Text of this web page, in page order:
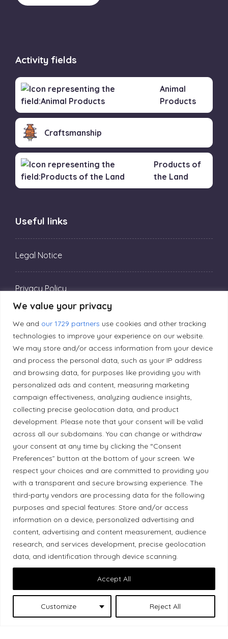
We value your privacy
We and our 1729 partners use cookies and other tracking
technologies to improve your experience on our website.
We may store and/or access information from your device
and process the personal data, such as your IP address
and browsing data, for purposes like providing you with
personalized ads and content, measuring marketing
campaign effectiveness, analyzing audience insights,
collecting precise geolocation data, and product
development. Please note that your consent will be valid
across all our subdomains. You can change or withdraw
your consent at any time by clicking the “Consent
Preferences” button at the bottom of your screen. We
respect your choices and are committed to providing you
with a transparent and secure browsing experience. The
third-party vendors are processing data for the following
purposes and special features: Store and/or access
information on a device, personalized advertising and
content, advertising and content measurement, audience
research, and services development, precise geolocation
data, and identification through device scanning.
Customize Reject All
Accept All
Activity fields
Animal
Products
Craftsmanship
Products of
the Land
Useful links
Legal Notice
Privacy Policy
Editorial Principles
Correction Policy
Diversity Policy
Ethical Policy
Land Acknowledgement
Local Market, a brand operated by Les Chats
Gourmets Ltd., acknowledges that its facilities,
located at 511 Lacolle Way (Ottawa–Orléans), are
on the traditional unceded territory of the Algonquin
Anishinaabe people. We recognize and thank the
Indigenous peoples who are the past and present
caretakers of these lands.